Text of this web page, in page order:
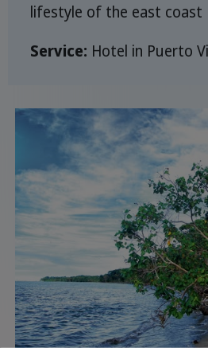
lifestyle of the east coast
Service: Hotel in Puerto